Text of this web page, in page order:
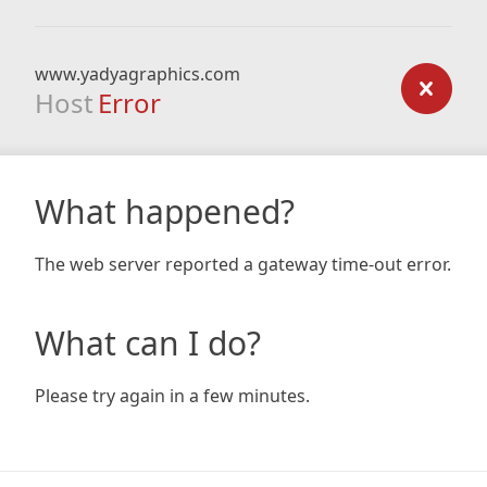
www.yadyagraphics.com
Host Error
What happened?
The web server reported a gateway time-out error.
What can I do?
Please try again in a few minutes.